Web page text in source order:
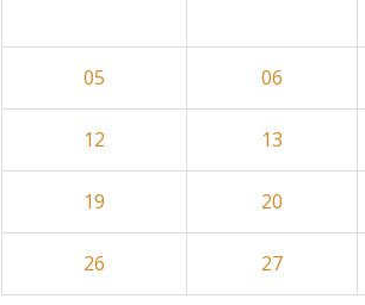
05 06
12 13
19 20
26 27